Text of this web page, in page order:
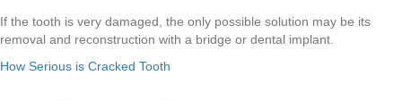
If the tooth is very damaged, the only possible solution may be its
removal and reconstruction with a bridge or dental implant.
How Serious is Cracked Tooth